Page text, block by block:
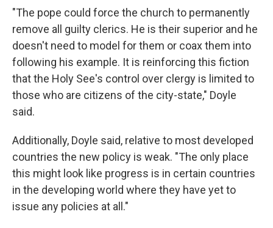
"The pope could force the church to permanently
remove all guilty clerics. He is their superior and he
doesn't need to model for them or coax them into
following his example. It is reinforcing this fiction
that the Holy See's control over clergy is limited to
those who are citizens of the city-state," Doyle
said.
Additionally, Doyle said, relative to most developed
countries the new policy is weak. "The only place
this might look like progress is in certain countries
in the developing world where they have yet to
issue any policies at all."